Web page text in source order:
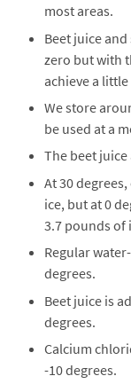
most areas.
Beet juice
zero but with
achieve a
We store
be used at a
The beet
At 30
ice, but at 0
3.7 pounds of
Regular
degrees.
Beet juice is
degrees.
Calcium
-10 degrees.